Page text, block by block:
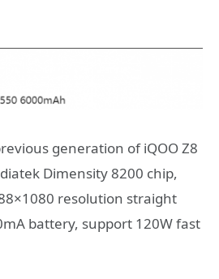
generation of iQOO Z8
Dimensity 8200 chip,
resolution straight
battery, support 120W fast